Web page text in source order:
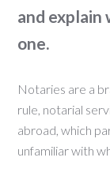
and explain
one.
Notaries are a
rule, notarial
abroad, which
unfamiliar with